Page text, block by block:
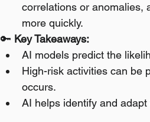
correlations or anomalies,
more quickly.
🔑 Key Takeaways:
AI models predict the
High-risk activities can be
occurs.
AI helps identify and